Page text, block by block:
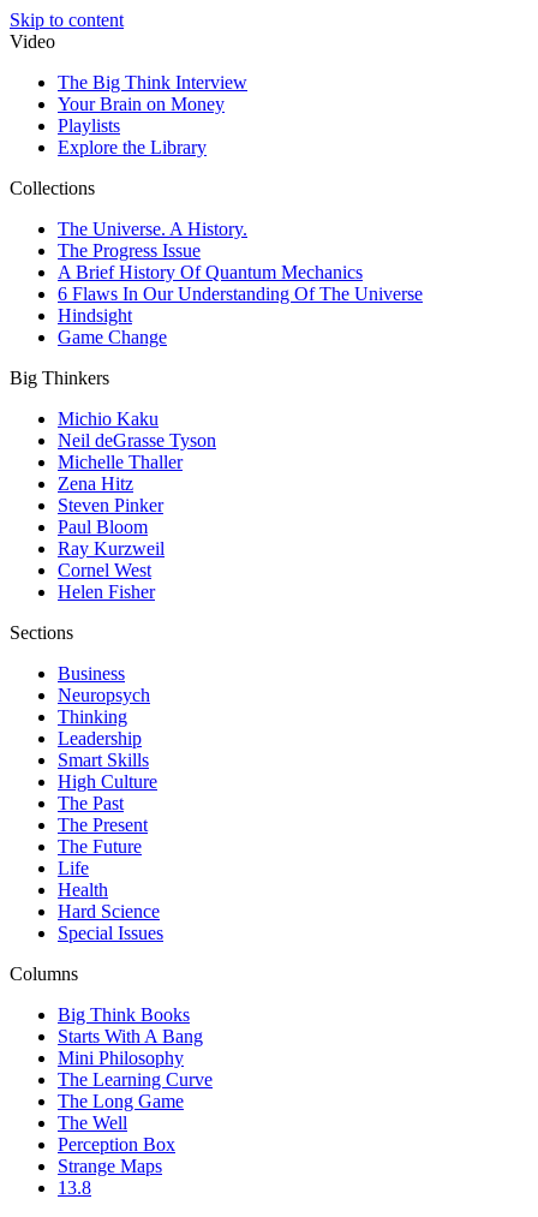
Skip to content
Video
The Big Think Interview
Your Brain on Money
Playlists
Explore the Library
Collections
The Universe. A History.
The Progress Issue
A Brief History Of Quantum Mechanics
6 Flaws In Our Understanding Of The Universe
Hindsight
Game Change
Big Thinkers
Michio Kaku
Neil deGrasse Tyson
Michelle Thaller
Zena Hitz
Steven Pinker
Paul Bloom
Ray Kurzweil
Cornel West
Helen Fisher
Sections
Business
Neuropsych
Thinking
Leadership
Smart Skills
High Culture
The Past
The Present
The Future
Life
Health
Hard Science
Special Issues
Columns
Big Think Books
Starts With A Bang
Mini Philosophy
The Learning Curve
The Long Game
The Well
Perception Box
Strange Maps
13.8